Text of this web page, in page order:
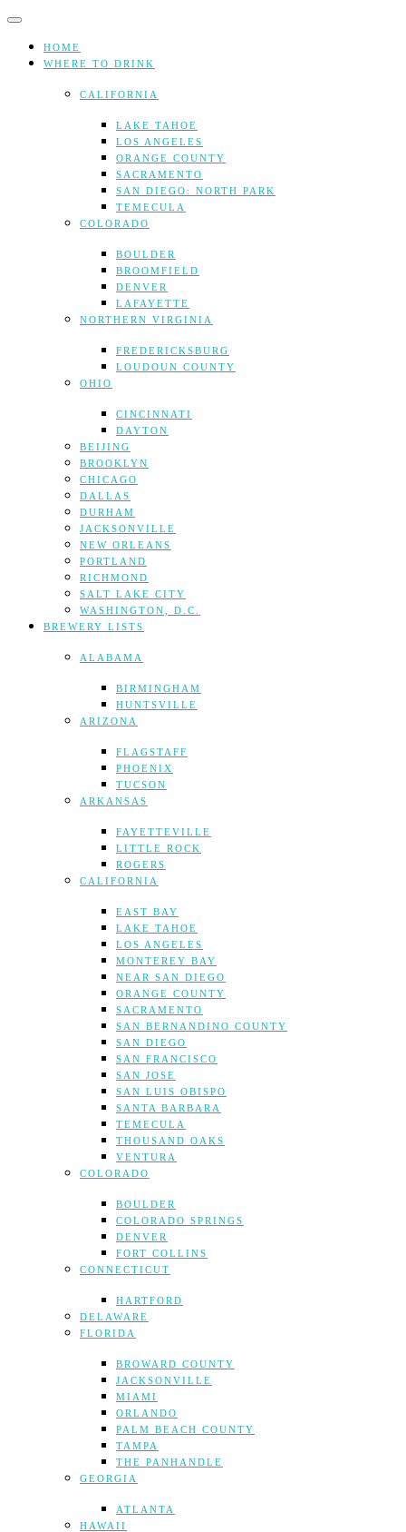
Skip
contentHOME
WHERE TO DRINK
CALIFORNIA
LAKE TAHOE
LOS ANGELES
ORANGE COUNTY
SACRAMENTO
SAN DIEGO: NORTH PARK
TEMECULA
COLORADO
BOULDER
BROOMFIELD
DENVER
LAFAYETTE
NORTHERN VIRGINIA
FREDERICKSBURG
LOUDOUN COUNTY
OHIO
CINCINNATI
DAYTON
BEIJING
BROOKLYN
CHICAGO
DALLAS
DURHAM
JACKSONVILLE
NEW ORLEANS
PORTLAND
RICHMOND
SALT LAKE CITY
WASHINGTON, D.C.
BREWERY LISTS
ALABAMA
BIRMINGHAM
HUNTSVILLE
ARIZONA
FLAGSTAFF
PHOENIX
TUCSON
ARKANSAS
FAYETTEVILLE
LITTLE ROCK
ROGERS
CALIFORNIA
EAST BAY
LAKE TAHOE
LOS ANGELES
MONTEREY BAY
NEAR SAN DIEGO
ORANGE COUNTY
SACRAMENTO
SAN BERNANDINO COUNTY
SAN DIEGO
SAN FRANCISCO
SAN JOSE
SAN LUIS OBISPO
SANTA BARBARA
TEMECULA
THOUSAND OAKS
VENTURA
COLORADO
BOULDER
COLORADO SPRINGS
DENVER
FORT COLLINS
CONNECTICUT
HARTFORD
DELAWARE
FLORIDA
BROWARD COUNTY
JACKSONVILLE
MIAMI
ORLANDO
PALM BEACH COUNTY
TAMPA
THE PANHANDLE
GEORGIA
ATLANTA
HAWAII